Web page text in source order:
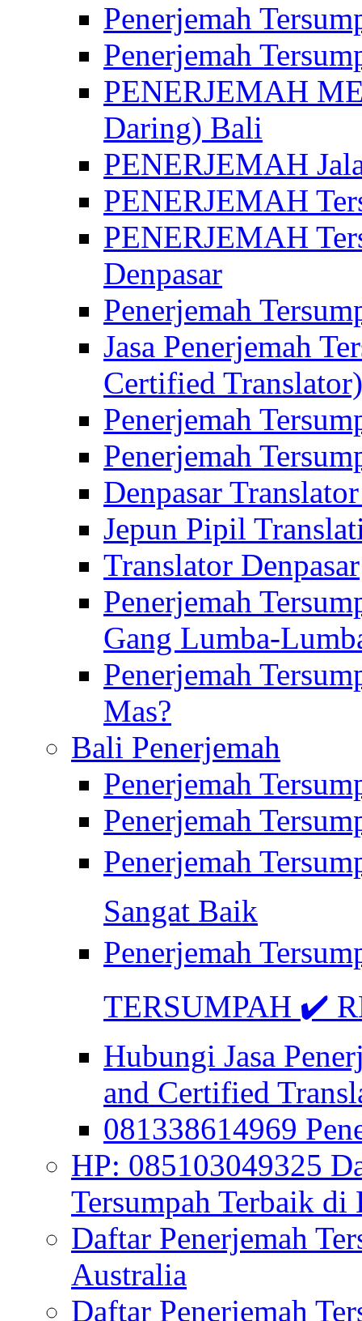
Penerjemah
Penerjemah
PENERJEMAH
Daring) Bali
PENERJEMAH
PENERJEMAH
PENERJEMAH
Denpasar
Penerjemah
Jasa Penerjemah
Certified
Penerjemah
Penerjemah
Denpasar
Jepun Pipil
Translator Denpasar
Penerjemah
Gang Lumba-
Penerjemah
Mas?
Bali Penerjemah
Penerjemah
Penerjemah
Penerjemah
Sangat Baik
Penerjemah
TERSUMPAH ✔️
Hubungi Jasa
and Certified
081338614969
HP: 085103049325
Tersumpah Terbaik di
Daftar Penerjemah
Australia
Daftar Penerjemah